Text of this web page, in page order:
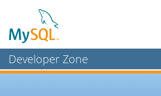
Developer Zone